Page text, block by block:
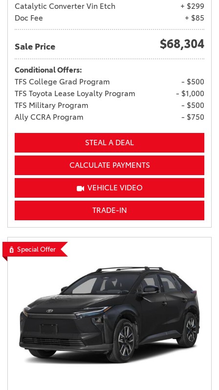
Catalytic Converter Vin Etch
+ $299
Doc Fee
+ $85
Sale Price $68,304
Conditional Offers:
TFS College Grad Program
- $500
TFS Toyota Lease Loyalty Program
- $1,000
TFS Military Program
- $500
Ally CCRA Program
- $750
STEAL A DEAL
CALCULATE PAYMENTS
VEHICLE VIDEO
TRADE-IN
Special Offer